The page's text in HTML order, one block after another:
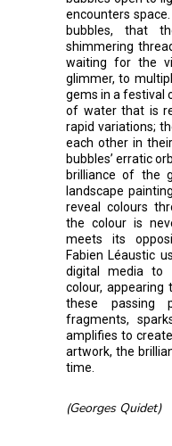
encounters
bubbles, that
shimmering
waiting for the
glimmer, to
gems in a festival
of water that is
rapid variations;
each other in
bubbles’ erratic
brilliance of the
landscape
reveal colours
the colour is
meets its
Fabien Léaustic
digital media to
colour, appearing
these passing
fragments,
amplifies to
artwork, the
time.
(Georges Quidet)